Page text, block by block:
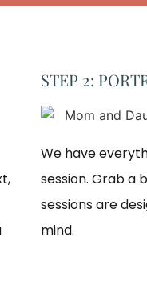
STEP 2:
We have
session. Grab a
sessions are
mind.